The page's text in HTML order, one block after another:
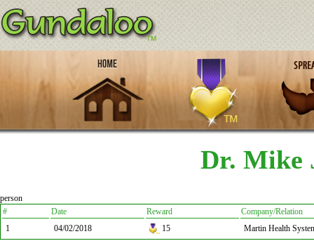
Dr. Mike
person
#
Date Reward
Company/Relation
1
04/02/2018 15 Martin Health